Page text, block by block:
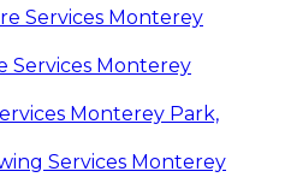
Services Monterey
Services Monterey
Monterey Park,
Services Monterey